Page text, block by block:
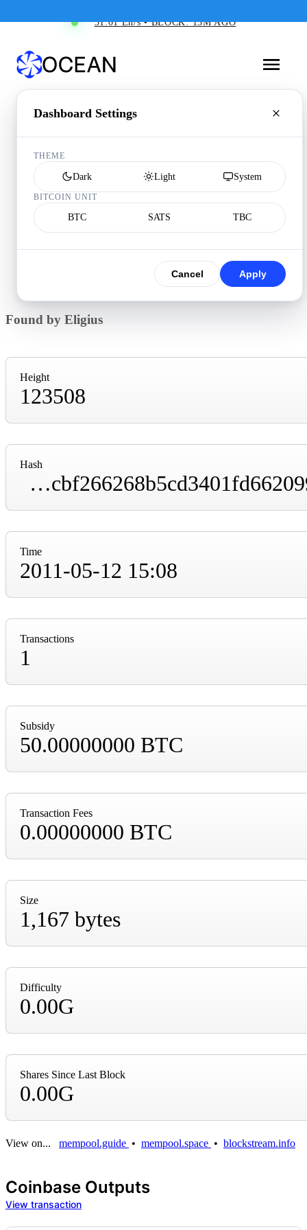
31.01 Eh/s • BLOCK: 13M AGO
Dashboard Settings
THEME
Dark Light System
BITCOIN UNIT
BTC SATS TBC
Cancel Apply
Found by Eligius
Height
123508
Hash
000000000000047c8db27d3d2f490dd90512ffdcbf266268b5cd3401fd662099
Time
2011-05-12 15:08
Transactions
1
Subsidy
50.00000000 BTC
Transaction Fees
0.00000000 BTC
Size
1,167 bytes
Difficulty
0.00G
Shares Since Last Block
0.00G
View on... mempool.guide • mempool.space • blockstream.info
Coinbase Outputs
View transaction